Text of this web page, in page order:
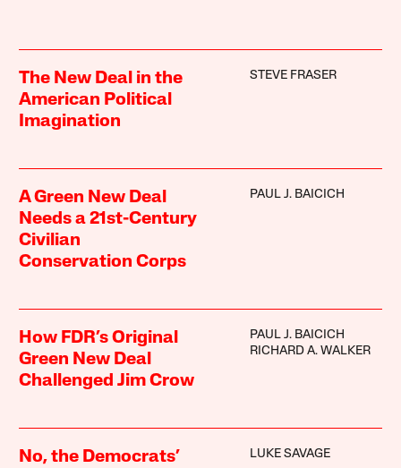
The New Deal in the
American Political
Imagination
STEVE FRASER
A Green New Deal
Needs a 21st-Century
Civilian
Conservation Corps
PAUL J. BAICICH
How FDR’s Original
Green New Deal
Challenged Jim Crow
PAUL J. BAICICH
RICHARD A. WALKER
No, the Democrats’
LUKE SAVAGE